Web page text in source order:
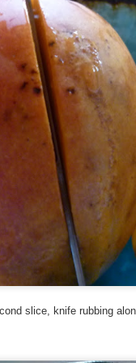
slice, knife rubbing
Maui.” As a departure
the blog posts have
and how I interpreted
of these photos depict
used to be an old
near Hookipa, a
Xmas and Xavier -
My theme this year is
Maui.” As a departure
the blog posts will be
how I interpreted it, visit
are participating in the
Facebook to comment
you back, and I will try
more posts in the